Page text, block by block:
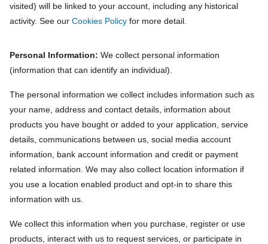
visited) will be linked to your account, including any historical
activity. See our Cookies Policy for more detail.
Personal Information: We collect personal information
(information that can identify an individual).
The personal information we collect includes information such as
your name, address and contact details, information about
products you have bought or added to your application, service
details, communications between us, social media account
information, bank account information and credit or payment
related information. We may also collect location information if
you use a location enabled product and opt-in to share this
information with us.
We collect this information when you purchase, register or use
products, interact with us to request services, or participate in